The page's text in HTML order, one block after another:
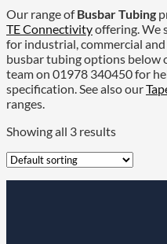
Our range ofBusbar Tubing
TE Connectivityoffering. We
for industrial, commercial
busbar tubing options below
team on 01978 340450 for
specification. See also our
ranges.
Showing all 3 results